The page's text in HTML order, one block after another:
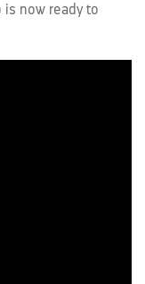
is now ready to